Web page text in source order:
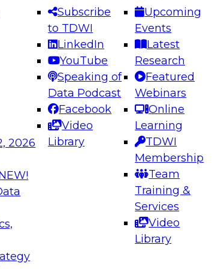
2026
Subscribe
to TDWI
LinkedIn
YouTube
Speaking of
Data Podcast
Facebook
Video
Library
Upcoming
Events
Latest
Research
Featured
Webinars
Online
Learning
TDWI
Membership
Team
Training &
Services
Video
Library
Panel: Engineering the Future:
for AI and Analytics
Expert Panel to learn how to take
in modern data architecture.
7, 2026
Management,